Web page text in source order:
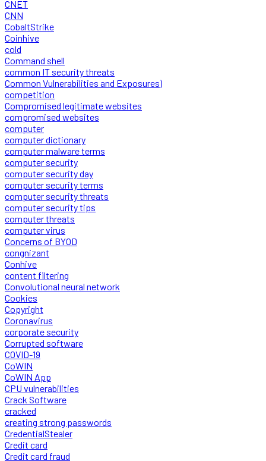
CNET
CNN
CobaltStrike
Coinhive
cold
Command shell
common IT security threats
Common Vulnerabilities and Exposures)
competition
Compromised legitimate websites
compromised websites
computer
computer dictionary
computer malware terms
computer security
computer security day
computer security terms
computer security threats
computer security tips
computer threats
computer virus
Concerns of BYOD
congnizant
Conhive
content filtering
Convolutional neural network
Cookies
Copyright
Coronavirus
corporate security
Corrupted software
COVID-19
CoWIN
CoWIN App
CPU vulnerabilities
Crack Software
cracked
creating strong passwords
CredentialStealer
Credit card
Credit card fraud